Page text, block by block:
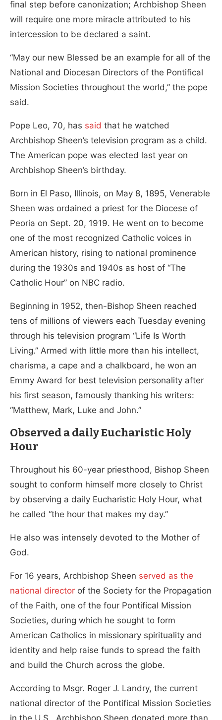
final step before canonization; Archbishop Sheen
will require one more miracle attributed to his
intercession to be declared a saint.
“May our new Blessed be an example for all of the
National and Diocesan Directors of the Pontifical
Mission Societies throughout the world,” the pope
said.
Pope Leo, 70, has said that he watched
Archbishop Sheen’s television program as a child.
The American pope was elected last year on
Archbishop Sheen’s birthday.
Born in El Paso, Illinois, on May 8, 1895, Venerable
Sheen was ordained a priest for the Diocese of
Peoria on Sept. 20, 1919. He went on to become
one of the most recognized Catholic voices in
American history, rising to national prominence
during the 1930s and 1940s as host of “The
Catholic Hour” on NBC radio.
Beginning in 1952, then-Bishop Sheen reached
tens of millions of viewers each Tuesday evening
through his television program “Life Is Worth
Living.” Armed with little more than his intellect,
charisma, a cape and a chalkboard, he won an
Emmy Award for best television personality after
his first season, famously thanking his writers:
“Matthew, Mark, Luke and John.”
Observed a daily Eucharistic Holy
Hour
Throughout his 60-year priesthood, Bishop Sheen
sought to conform himself more closely to Christ
by observing a daily Eucharistic Holy Hour, what
he called “the hour that makes my day.”
He also was intensely devoted to the Mother of
God.
For 16 years, Archbishop Sheen served as the
national director of the Society for the Propagation
of the Faith, one of the four Pontifical Mission
Societies, during which he sought to form
American Catholics in missionary spirituality and
identity and help raise funds to spread the faith
and build the Church across the globe.
According to Msgr. Roger J. Landry, the current
national director of the Pontifical Mission Societies
in the U.S., Archbishop Sheen donated more than